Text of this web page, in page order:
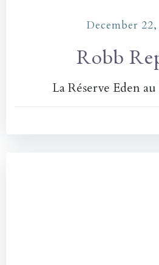
December
Robb
La Réserve Eden